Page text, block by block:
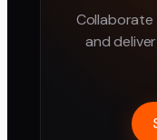
Collaborate
and